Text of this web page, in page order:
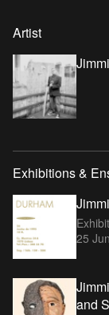
Artist
Exhibitions &
25
and